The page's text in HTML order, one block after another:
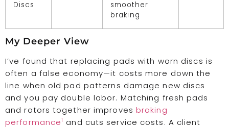
Discs
smoother
braking
My Deeper View
I’ve found that replacing pads with worn discs is
often a false economy—it costs more down the
line when old pad patterns damage new discs
and you pay double labor. Matching fresh pads
and rotors together improves braking
performance1 and cuts service costs. A client